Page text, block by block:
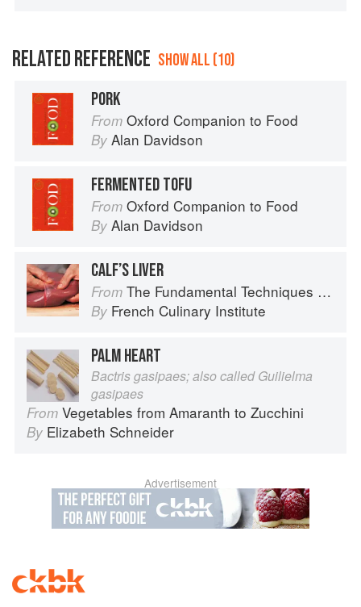
RELATED REFERENCE SHOW ALL (10)
PORK
From Oxford Companion to Food
By Alan Davidson
FERMENTED TOFU
From Oxford Companion to Food
By Alan Davidson
CALF’S LIVER
From The Fundamental Techniques of Classic Cuisine
By French Culinary Institute
PALM HEART
Bactris gasipaes; also called Guilielma
gasipaes
From Vegetables from Amaranth to Zucchini
By Elizabeth Schneider
Advertisement